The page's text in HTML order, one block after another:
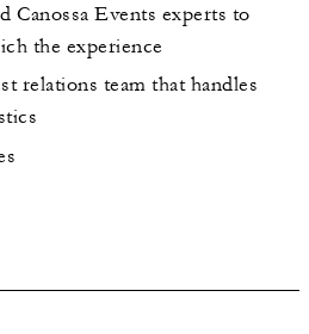
Canossa Events experts to
the experience
relations team that handles